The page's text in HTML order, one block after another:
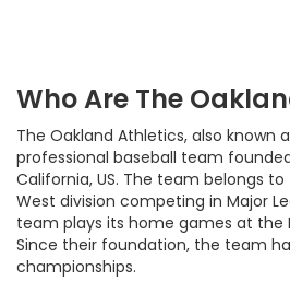
Who Are The
The Oakland Athletics, also known
professional baseball team founded
California, US. The team belongs
West division competing in Major
team plays its home games at the
Since their foundation, the team
championships.